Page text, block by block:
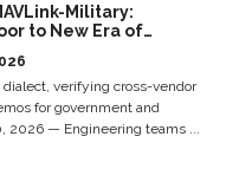
Military:
to New Era of
verifying cross-vendor
for government and
— Engineering teams ...